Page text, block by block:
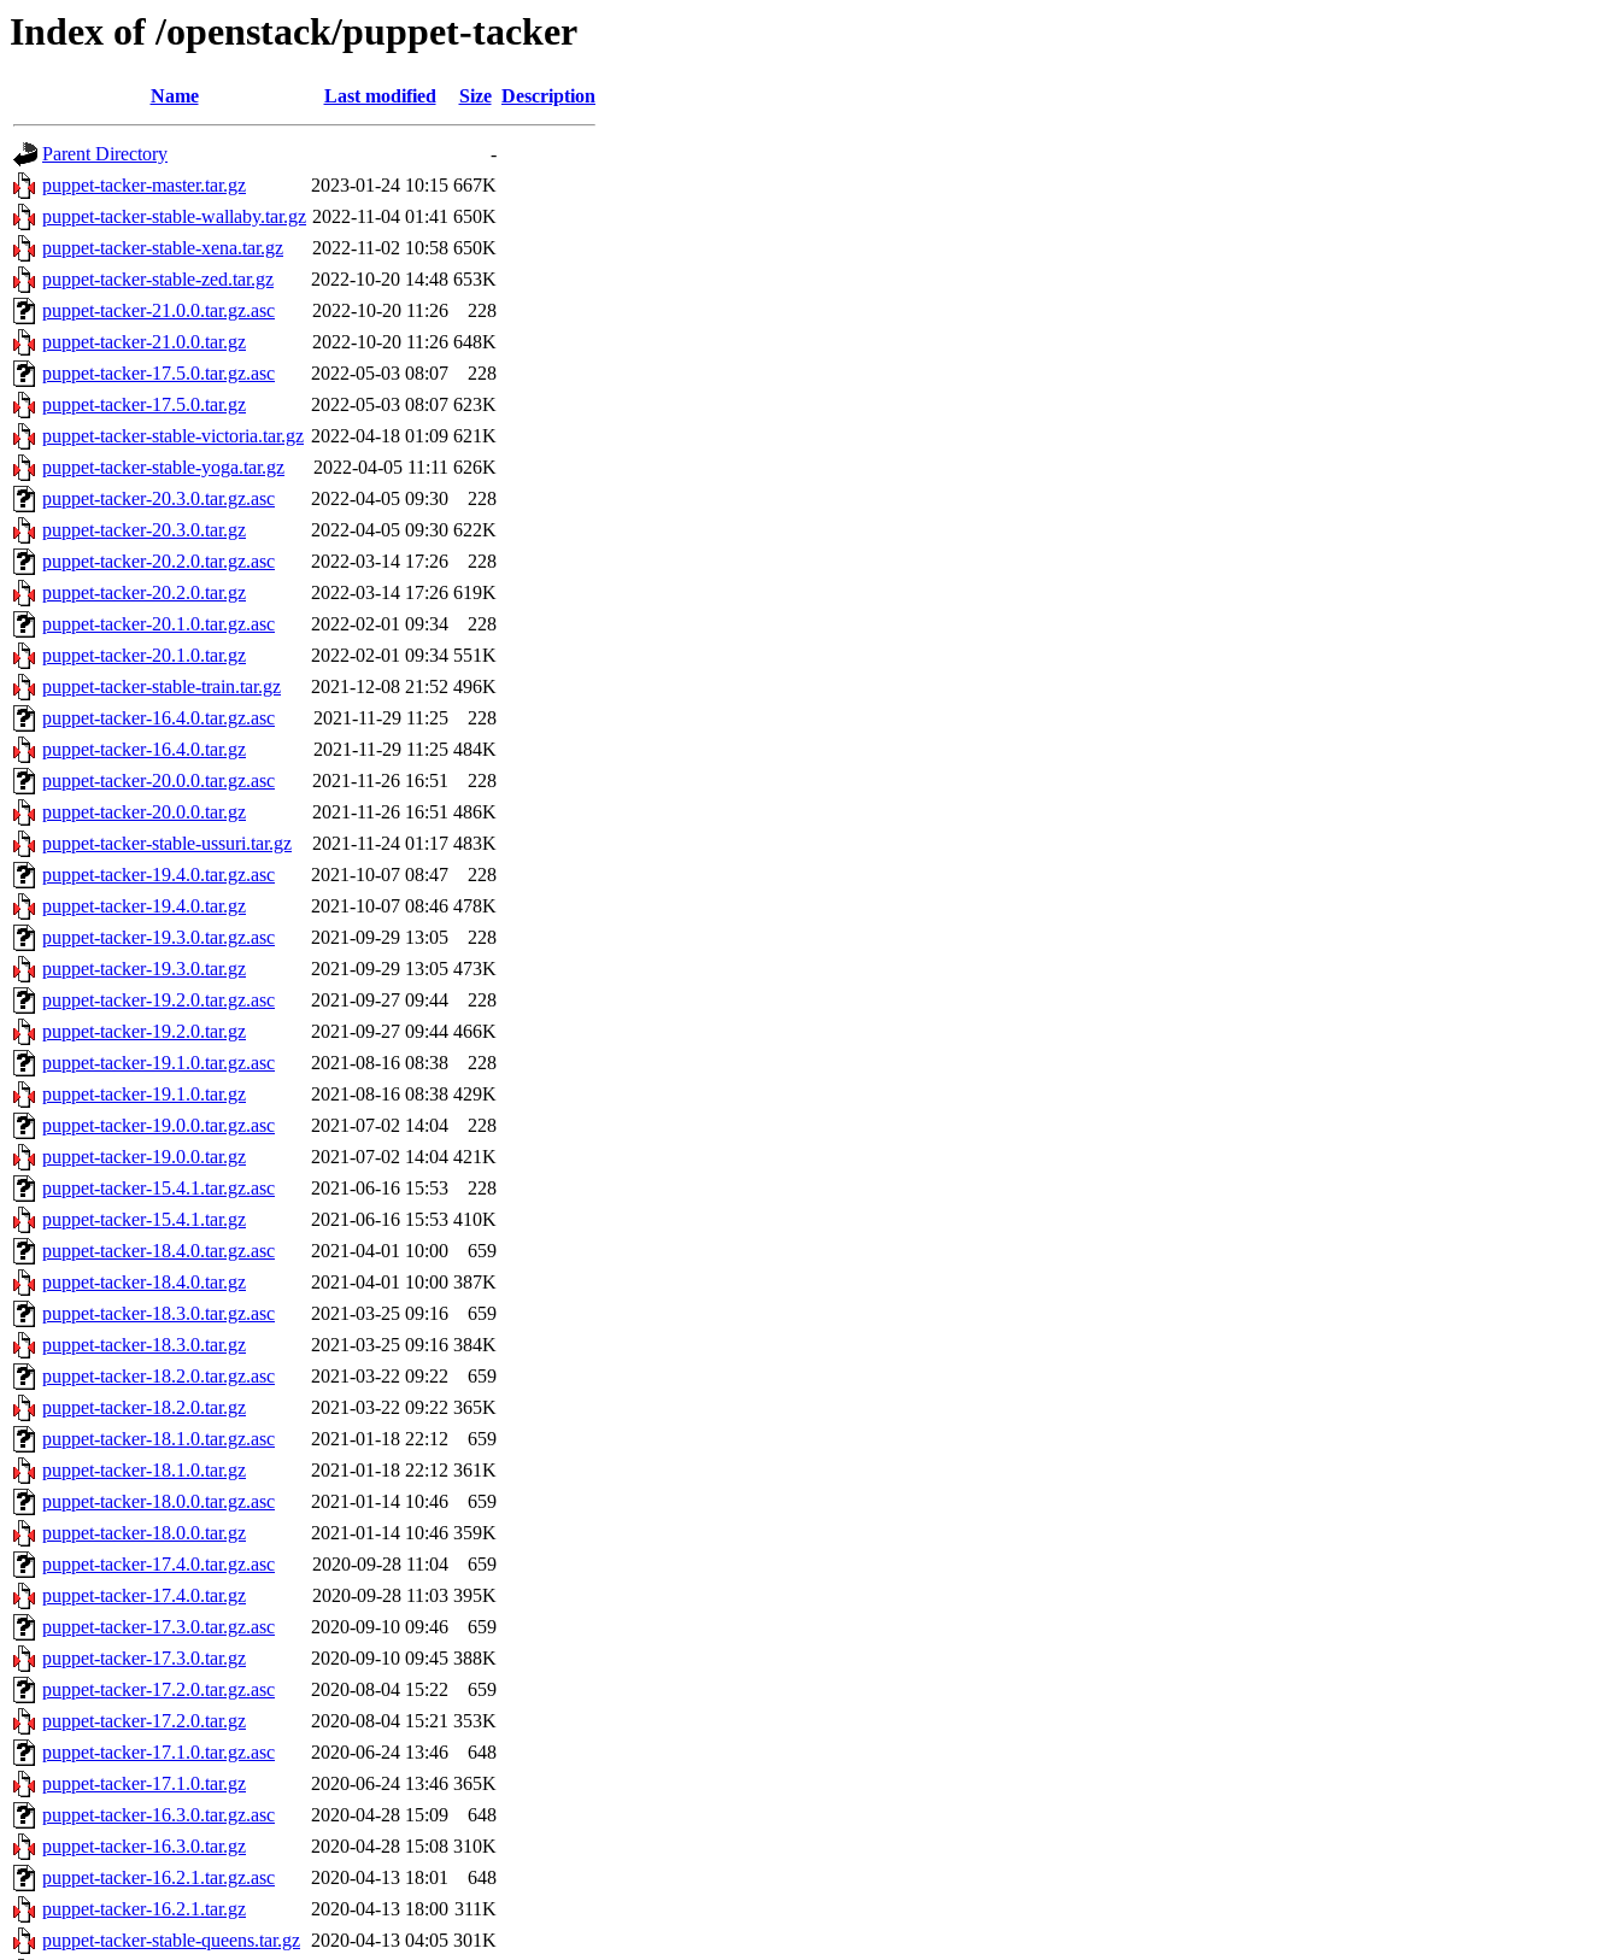
Index of /openstack/puppet-tacker
Name Last modified Size Description
Parent Directory
-
puppet-tacker-master.tar.gz
2023-01-24 10:15 667K
puppet-tacker-stable-wallaby.tar.gz 2022-11-04 01:41 650K
puppet-tacker-stable-xena.tar.gz
2022-11-02 10:58 650K
puppet-tacker-stable-zed.tar.gz
2022-10-20 14:48 653K
puppet-tacker-21.0.0.tar.gz.asc
2022-10-20 11:26
228
puppet-tacker-21.0.0.tar.gz
2022-10-20 11:26 648K
puppet-tacker-17.5.0.tar.gz.asc
2022-05-03 08:07
228
puppet-tacker-17.5.0.tar.gz
2022-05-03 08:07 623K
puppet-tacker-stable-victoria.tar.gz 2022-04-18 01:09 621K
puppet-tacker-stable-yoga.tar.gz
2022-04-05 11:11 626K
puppet-tacker-20.3.0.tar.gz.asc
2022-04-05 09:30
228
puppet-tacker-20.3.0.tar.gz
2022-04-05 09:30 622K
puppet-tacker-20.2.0.tar.gz.asc
2022-03-14 17:26
228
puppet-tacker-20.2.0.tar.gz
2022-03-14 17:26 619K
puppet-tacker-20.1.0.tar.gz.asc
2022-02-01 09:34
228
puppet-tacker-20.1.0.tar.gz
2022-02-01 09:34 551K
puppet-tacker-stable-train.tar.gz
2021-12-08 21:52 496K
puppet-tacker-16.4.0.tar.gz.asc
2021-11-29 11:25
228
puppet-tacker-16.4.0.tar.gz
2021-11-29 11:25 484K
puppet-tacker-20.0.0.tar.gz.asc
2021-11-26 16:51
228
puppet-tacker-20.0.0.tar.gz
2021-11-26 16:51 486K
puppet-tacker-stable-ussuri.tar.gz
2021-11-24 01:17 483K
puppet-tacker-19.4.0.tar.gz.asc
2021-10-07 08:47
228
puppet-tacker-19.4.0.tar.gz
2021-10-07 08:46 478K
puppet-tacker-19.3.0.tar.gz.asc
2021-09-29 13:05
228
puppet-tacker-19.3.0.tar.gz
2021-09-29 13:05 473K
puppet-tacker-19.2.0.tar.gz.asc
2021-09-27 09:44
228
puppet-tacker-19.2.0.tar.gz
2021-09-27 09:44 466K
puppet-tacker-19.1.0.tar.gz.asc
2021-08-16 08:38
228
puppet-tacker-19.1.0.tar.gz
2021-08-16 08:38 429K
puppet-tacker-19.0.0.tar.gz.asc
2021-07-02 14:04
228
puppet-tacker-19.0.0.tar.gz
2021-07-02 14:04 421K
puppet-tacker-15.4.1.tar.gz.asc
2021-06-16 15:53
228
puppet-tacker-15.4.1.tar.gz
2021-06-16 15:53 410K
puppet-tacker-18.4.0.tar.gz.asc
2021-04-01 10:00
659
puppet-tacker-18.4.0.tar.gz
2021-04-01 10:00 387K
puppet-tacker-18.3.0.tar.gz.asc
2021-03-25 09:16
659
puppet-tacker-18.3.0.tar.gz
2021-03-25 09:16 384K
puppet-tacker-18.2.0.tar.gz.asc
2021-03-22 09:22
659
puppet-tacker-18.2.0.tar.gz
2021-03-22 09:22 365K
puppet-tacker-18.1.0.tar.gz.asc
2021-01-18 22:12
659
puppet-tacker-18.1.0.tar.gz
2021-01-18 22:12 361K
puppet-tacker-18.0.0.tar.gz.asc
2021-01-14 10:46
659
puppet-tacker-18.0.0.tar.gz
2021-01-14 10:46 359K
puppet-tacker-17.4.0.tar.gz.asc
2020-09-28 11:04
659
puppet-tacker-17.4.0.tar.gz
2020-09-28 11:03 395K
puppet-tacker-17.3.0.tar.gz.asc
2020-09-10 09:46
659
puppet-tacker-17.3.0.tar.gz
2020-09-10 09:45 388K
puppet-tacker-17.2.0.tar.gz.asc
2020-08-04 15:22
659
puppet-tacker-17.2.0.tar.gz
2020-08-04 15:21 353K
puppet-tacker-17.1.0.tar.gz.asc
2020-06-24 13:46
648
puppet-tacker-17.1.0.tar.gz
2020-06-24 13:46 365K
puppet-tacker-16.3.0.tar.gz.asc
2020-04-28 15:09
648
puppet-tacker-16.3.0.tar.gz
2020-04-28 15:08 310K
puppet-tacker-16.2.1.tar.gz.asc
2020-04-13 18:01
648
puppet-tacker-16.2.1.tar.gz
2020-04-13 18:00 311K
puppet-tacker-stable-queens.tar.gz 2020-04-13 04:05 301K